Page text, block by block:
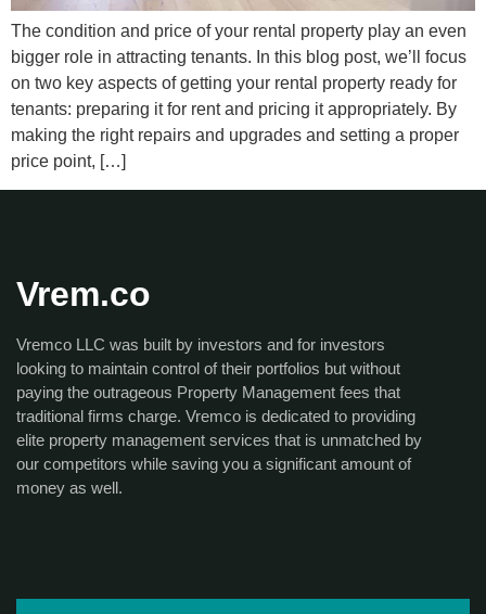
The condition and price of your rental property play an even
bigger role in attracting tenants. In this blog post, we’ll focus
on two key aspects of getting your rental property ready for
tenants: preparing it for rent and pricing it appropriately. By
making the right repairs and upgrades and setting a proper
price point, […]
Vrem.co
Vremco LLC was built by investors and for investors
looking to maintain control of their portfolios but without
paying the outrageous Property Management fees that
traditional firms charge. Vremco is dedicated to providing
elite property management services that is unmatched by
our competitors while saving you a significant amount of
money as well.